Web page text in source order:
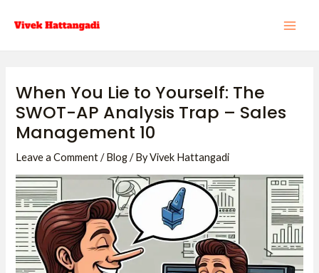
When You Lie to Yourself: The
SWOT-AP Analysis Trap – Sales
Management 10
Leave a Comment /Blog/ ByVivek Hattangadi
navigation